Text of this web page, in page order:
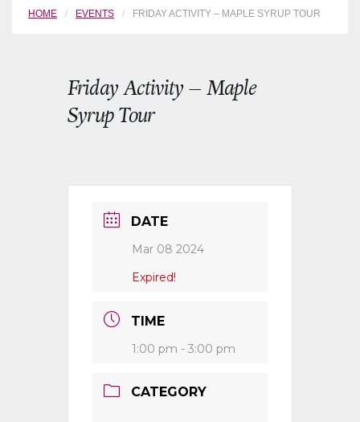
HOME EVENTS FRIDAY ACTIVITY – MAPLE SYRUP TOUR
Friday Activity – Maple
Syrup Tour
DATE
Mar 08 2024
Expired!
TIME
1:00 pm - 3:00 pm
CATEGORY